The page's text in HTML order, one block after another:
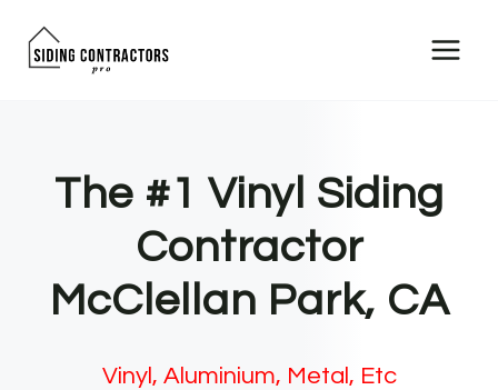
The #1 Vinyl Siding
Contractor
McClellan Park, CA
Vinyl, Aluminium, Metal, Etc